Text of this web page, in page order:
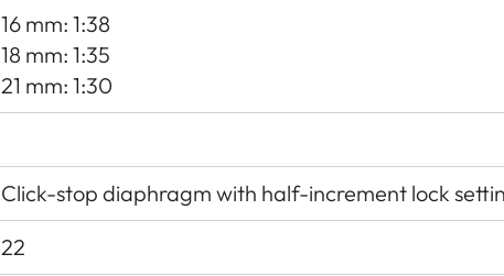
16 mm: 1:38
18 mm: 1:35
21 mm: 1:30
Click-stop diaphragm with half-increment lock
22